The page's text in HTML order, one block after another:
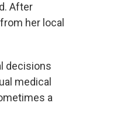
After
her local
decisions
medical
a